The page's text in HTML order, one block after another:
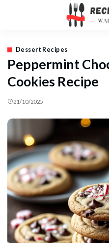
Dessert Recipes
Peppermint
Cookies Recipe
21/10/2025